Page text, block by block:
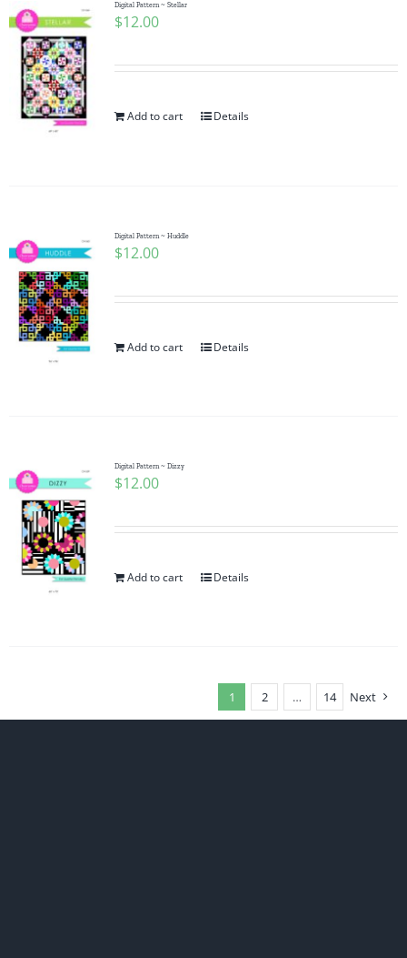
Digital Pattern ~ Stellar
$12.00
Add to cart Details
Digital Pattern ~ Huddle
$12.00
Add to cart Details
Digital Pattern ~ Dizzy
$12.00
Add to cart Details
1 2 … 14 Next